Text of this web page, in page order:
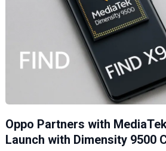
Oppo Partners with
Launch with Dimensity 9500